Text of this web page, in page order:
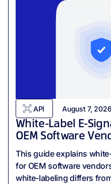
API August 7, 2026
White-Label E-
OEM Software
This guide explains
for OEM software
white-labeling differs